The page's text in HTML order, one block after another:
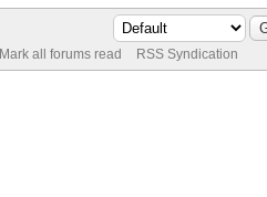
Mark all forums read RSS Syndication